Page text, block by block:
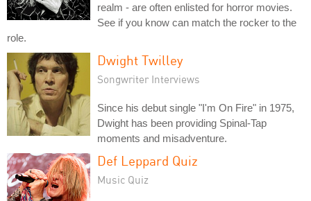
realm - are often enlisted for horror movies.
See if you know can match the rocker to the
role.
Dwight Twilley
Songwriter Interviews
Since his debut single "I'm On Fire" in 1975,
Dwight has been providing Spinal-Tap
moments and misadventure.
Def Leppard Quiz
Music Quiz